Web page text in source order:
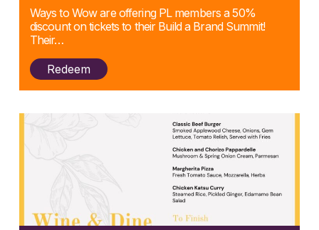
Ways to Wow are offering PL members a 50%
discount on tickets to their Build a Brand Summit!
Their…
Redeem